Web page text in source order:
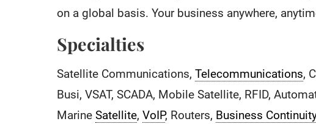
on a global basis. Your business anywhere,
Specialties
Satellite Communications,Telecommunications,
Busi, VSAT, SCADA, Mobile Satellite, RFID,
MarineSatellite,VoIP, Routers, Business